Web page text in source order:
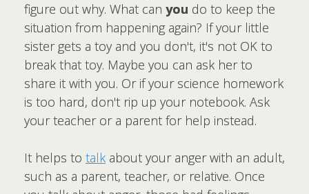
figure out why. What can you do to keep the
situation from happening again? If your little
sister gets a toy and you don't, it's not OK to
break that toy. Maybe you can ask her to
share it with you. Or if your science homework
is too hard, don't rip up your notebook. Ask
your teacher or a parent for help instead.
It helps to talk about your anger with an adult,
such as a parent, teacher, or relative. Once